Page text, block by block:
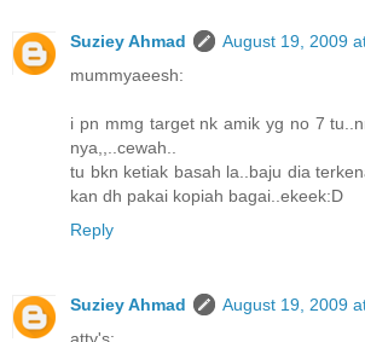
Suziey Ahmad
August 19, 2009
mummyaeesh:
i pn mmg target nk amik yg no 7
nya,,..cewah..
tu bkn ketiak basah la..baju dia
kan dh pakai kopiah bagai..ekeek:D
Reply
Suziey Ahmad
August 19, 2009
atty's: